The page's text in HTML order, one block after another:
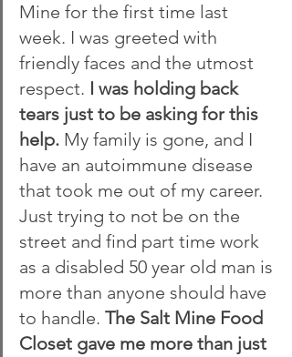
Mine for the first time last
week. I was greeted with
friendly faces and the utmost
respect. I was holding back
tears just to be asking for this
help. My family is gone, and I
have an autoimmune disease
that took me out of my career.
Just trying to not be on the
street and find part time work
as a disabled 50 year old man is
more than anyone should have
to handle. The Salt Mine Food
Closet gave me more than just